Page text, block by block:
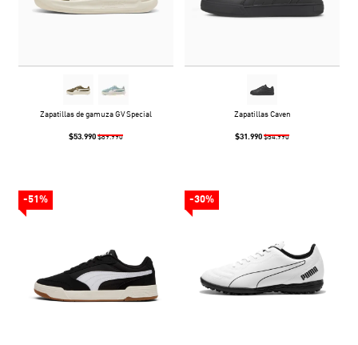
Zapatillas de gamuza GV Special
$53.990 $89.990
Zapatillas Caven
$31.990 $54.990
-51% -30%